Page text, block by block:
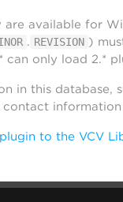
available for
. REVISION )
can only load 2.*
in this database,
to the VCV